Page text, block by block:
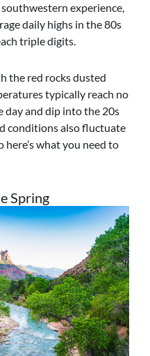
experience,
daily highs in the 80s
triple digits.
the red rocks dusted
typically reach no
day and dip into the 20s
conditions also fluctuate
what you need to
Spring